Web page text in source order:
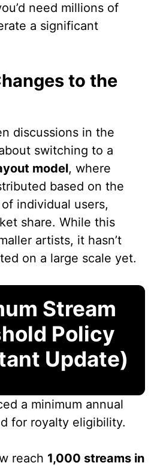
need millions of
a significant
to the
discussions in the
switching to a
model, where
based on the
individual users,
share. While this
artists, it hasn’t
on a large scale yet.
Stream
Policy
Update)
a minimum annual
for royalty eligibility.
reach 1,000 streams in